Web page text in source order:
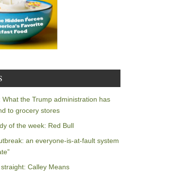
the Trump administration has
to grocery stores
of the week: Red Bull
an everyone-is-at-fault system
Calley Means